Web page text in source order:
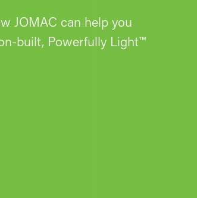
JOMAC can help you
built, Powerfully Light™